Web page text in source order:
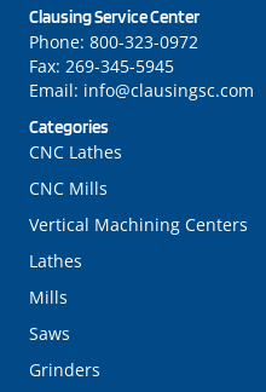
Categories
CNC Lathes
CNC Mills
Vertical Machining Centers
Lathes
Mills
Saws
Grinders
Clausing Service Center
Phone: 800-323-0972
Fax: 269-345-5945
Email: info@clausingsc.com